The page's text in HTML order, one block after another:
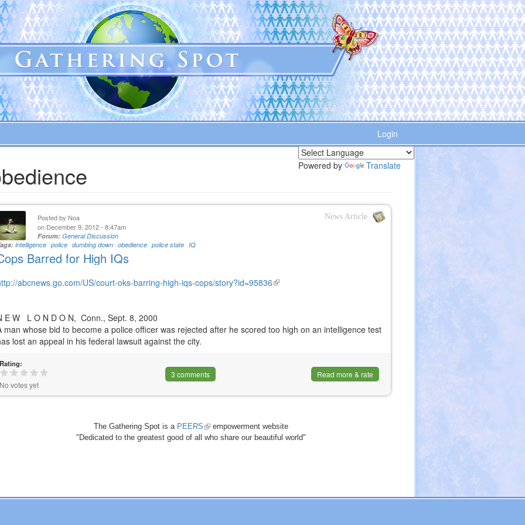
Login
Powered by Translate
News Article
Posted by Noa
on December 9, 2012 - 8:47am
Forum:General Discussion
intelligence police dumbing down obedience police state IQ
Barred for High IQs
abcnews.go.com/US/court-oks-barring-high-iqs-cops/story?id=95836(link
E W L O N D O N, Conn., Sept. 8, 2000
man whose bid to become a police officer was rejected after he scored too high on an intelligence test
lost an appeal in his federal lawsuit against the city.
Rating:
No votes yet
3 comments Read more & rate
The Gathering Spot is a PEERS (link
is
empowerment website
"Dedicated to the greatest good of all who share our beautiful world"